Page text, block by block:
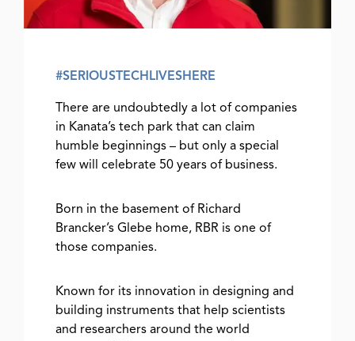
#SERIOUSTECHLIVESHERE
There are undoubtedly a lot of companies
in Kanata’s tech park that can claim
humble beginnings – but only a special
few will celebrate 50 years of business.
Born in the basement of Richard
Brancker’s Glebe home, RBR is one of
those companies.
Known for its innovation in designing and
building instruments that help scientists
and researchers around the world